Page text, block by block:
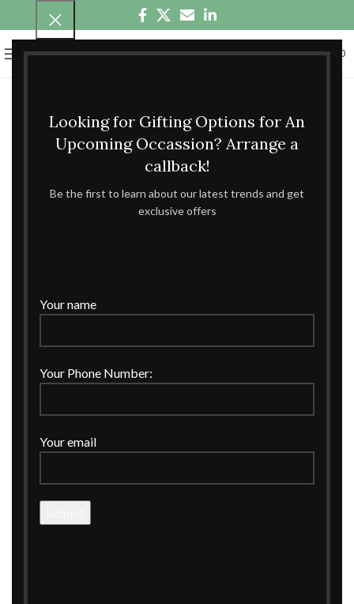
Looking for Gifting Options for An
Upcoming Occassion? Arrange a
callback!
Be the first to learn about our latest trends and get
exclusive offers
Your name
Your Phone Number:
Your email
MENU ₹0.00
Click to enlarge